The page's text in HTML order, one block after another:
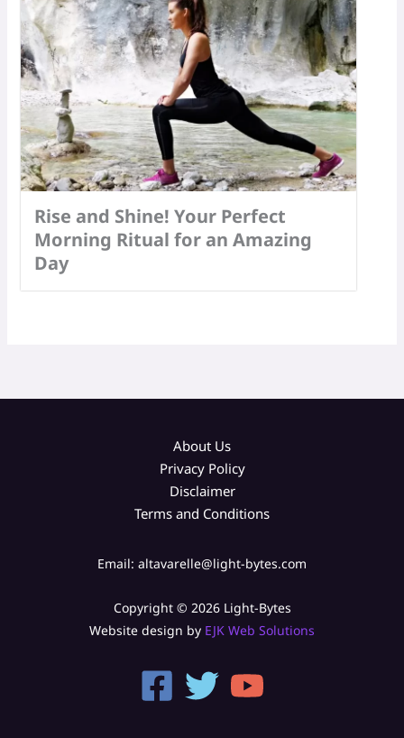
Rise and Shine! Your Perfect
Morning Ritual for an Amazing
Day
About Us
Privacy Policy
Disclaimer
Terms and Conditions
Email: altavarelle@light-bytes.com
Copyright © 2026 Light-Bytes
Website design by EJK Web Solutions